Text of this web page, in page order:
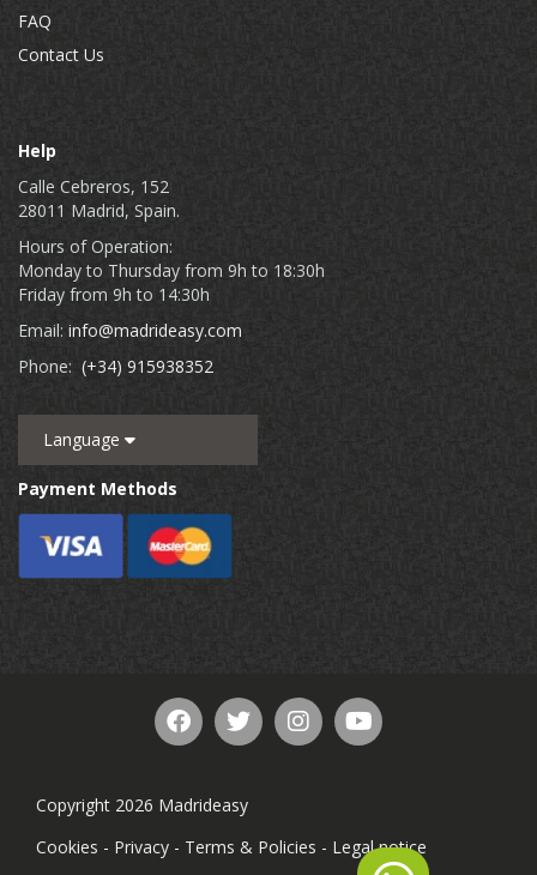
FAQ
Contact Us
Help
Calle Cebreros, 152
28011 Madrid, Spain.
Hours of Operation:
Monday to Thursday from 9h to 18:30h
Friday from 9h to 14:30h
Email: info@madrideasy.com
Phone: (+34) 915938352
Language
Payment Methods
Copyright 2026 Madrideasy
Cookies - Privacy - Terms & Policies - Legal notice